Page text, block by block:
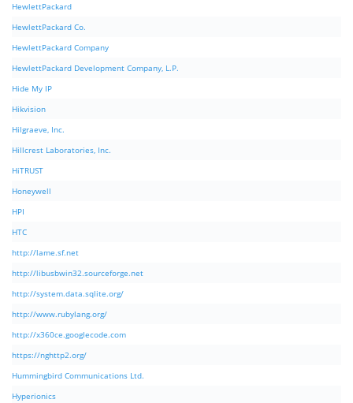
HewlettPackard
HewlettPackard Co.
HewlettPackard Company
HewlettPackard Development Company, L.P.
Hide My IP
Hikvision
Hilgraeve, Inc.
Hillcrest Laboratories, Inc.
HiTRUST
Honeywell
HPI
HTC
http://lame.sf.net
http://libusbwin32.sourceforge.net
http://system.data.sqlite.org/
http://www.rubylang.org/
http://x360ce.googlecode.com
https://nghttp2.org/
Hummingbird Communications Ltd.
Hyperionics